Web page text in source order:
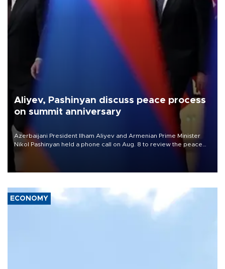
Aliyev, Pashinyan discuss peace process
on summit anniversary
Azerbaijani President Ilham Aliyev and Armenian Prime Minister
Nikol Pashinyan held a phone call on Aug. 8 to review the peace
ECONOMY